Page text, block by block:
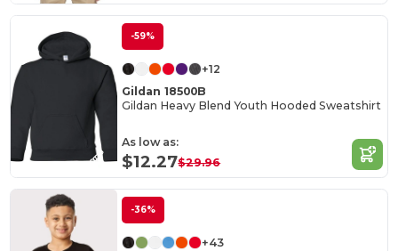
-59%
+12
Gildan 18500B
Gildan Heavy Blend Youth Hooded Sweatshirt
As low as:
$12.27$29.96
-36%
+43